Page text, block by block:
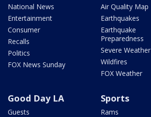
National News
Entertainment
Consumer
Recalls
Politics
FOX News Sunday
Air Quality Map
Earthquakes
Earthquake
Preparedness
Severe Weather
Wildfires
FOX Weather
Good Day LA
Guests
Sports
Rams